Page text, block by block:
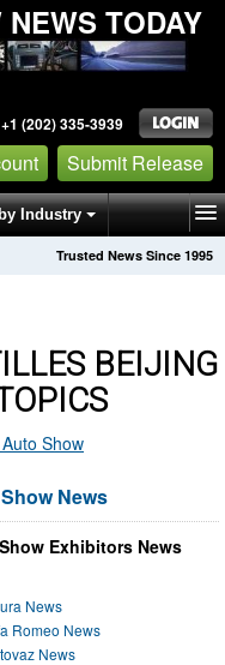
TODAY
(202) 335-3939
Submit Release
Industry
Trusted News Since 1995
BEIJING
Show
News
Exhibitors News
News
Romeo News
News